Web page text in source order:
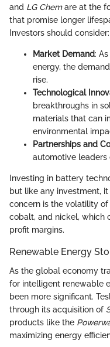
and LG Chemare at the
that promise longer
Investors should consider:
Market Demand:
energy, the
rise.
Technological
breakthroughs in
materials that can
environmental
Partnerships and
automotive leaders
Investing in battery
but like any investment,
concern is the volatility
cobalt, and nickel, which
profit margins.
Renewable Energy
As the global economy
for intelligent renewable
been more significant.
through its acquisition of
products like the
maximizing energy